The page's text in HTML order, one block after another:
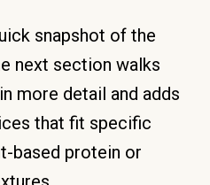
snapshot of the
next section walks
more detail and adds
that fit specific
based protein or